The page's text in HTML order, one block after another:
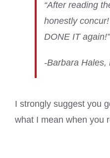
“After reading
honestly
DONE IT again!”
-Barbara Hales,
I strongly suggest you
what I mean when you